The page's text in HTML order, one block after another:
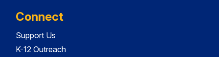
Connect
Support Us
K-12 Outreach